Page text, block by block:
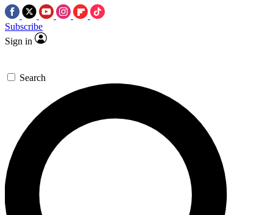
Subscribe
Sign in
Search